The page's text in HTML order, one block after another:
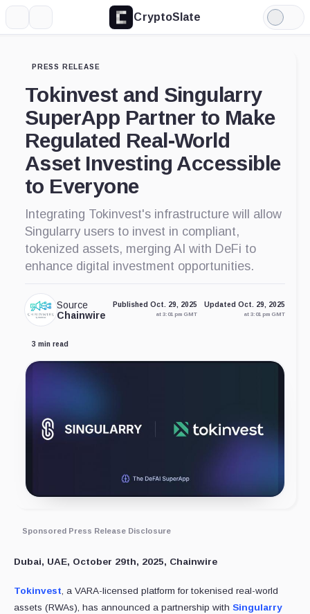
CryptoSlate
Light
Mode
PRESS RELEASE
Tokinvest and Singularry
SuperApp Partner to Make
Regulated Real-World
Asset Investing Accessible
to Everyone
Integrating Tokinvest's infrastructure will allow
Singularry users to invest in compliant,
tokenized assets, merging AI with DeFi to
enhance digital investment opportunities.
Source
Chainwire
Published Oct. 29, 2025
at 3:01 pm GMT
Updated Oct. 29, 2025
at 3:01 pm GMT
3 min read
Sponsored Press Release Disclosure
Dubai, UAE, October 29th, 2025, Chainwire
Tokinvest, a VARA-licensed platform for tokenised real-world
assets (RWAs), has announced a partnership with Singularry